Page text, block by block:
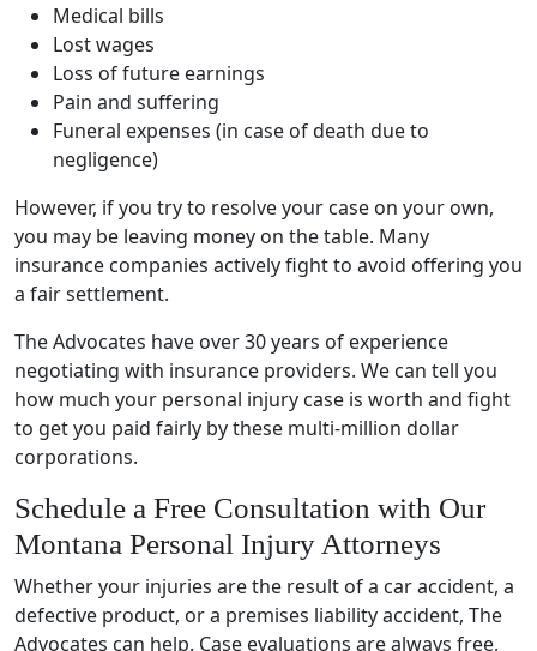
Medical bills
Lost wages
Loss of future earnings
Pain and suffering
Funeral expenses (in case of death due to
negligence)
However, if you try to resolve your case on your own,
you may be leaving money on the table. Many
insurance companies actively fight to avoid offering you
a fair settlement.
The Advocates have over 30 years of experience
negotiating with insurance providers. We can tell you
how much your personal injury case is worth and fight
to get you paid fairly by these multi-million dollar
corporations.
Schedule a Free Consultation with Our
Montana Personal Injury Attorneys
Whether your injuries are the result of a car accident, a
defective product, or a premises liability accident, The
Advocates can help. Case evaluations are always free,